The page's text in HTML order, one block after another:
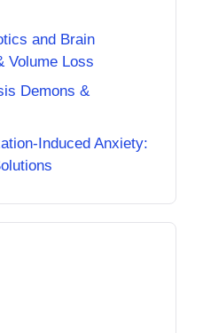
and Brain
Volume Loss
Demons &
Induced Anxiety: